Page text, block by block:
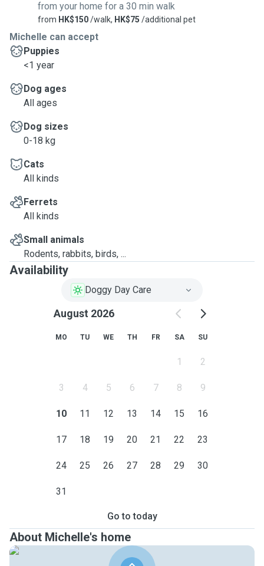
from your home for a 30 min walk
from HK$150/walk, HK$75 /additional pet
Michelle can accept
Puppies
<1 year
Dog ages
All ages
Dog sizes
0-18 kg
Cats
All kinds
Ferrets
All kinds
Small animals
Rodents, rabbits, birds, ...
Availability
Doggy Day Care
August 2026
MO TU WE TH FR SA SU
1 2
3 4 5 6 7 8 9
10 11 12 13 14 15 16
17 18 19 20 21 22 23
24 25 26 27 28 29 30
31
Go to today
About Michelle's home